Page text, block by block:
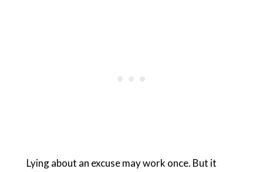
Lying about an excuse may work once. But it